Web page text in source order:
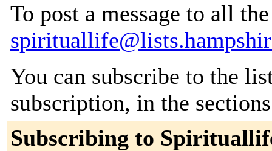
To post a message to all
You can subscribe to the
subscription, in the
Subscribing to